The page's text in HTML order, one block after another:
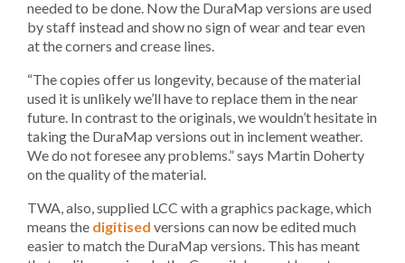
needed to be done. Now the DuraMap versions are used
by staff instead and show no sign of wear and tear even
at the corners and crease lines.
“The copies offer us longevity, because of the material
used it is unlikely we’ll have to replace them in the near
future. In contrast to the originals, we wouldn’t hesitate in
taking the DuraMap versions out in inclement weather.
We do not foresee any problems.” says Martin Doherty
on the quality of the material.
TWA, also, supplied LCC with a graphics package, which
means the digitised versions can now be edited much
easier to match the DuraMap versions. This has meant